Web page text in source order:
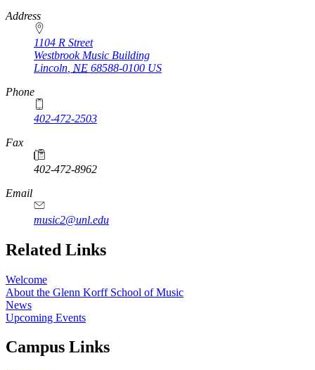
https://
www.unl.edu
Address
1104 R Street
Westbrook Music Building
Lincoln NE 68588-0100 US
Phone
402-472-2503
Fax
402-472-8962
Email
music2@unl.edu
Related Links
Welcome
About the Glenn Korff School of Music
News
Upcoming Events
Campus Links